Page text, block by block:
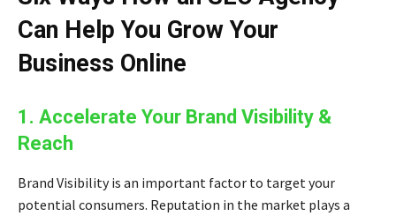
Can Help You Grow Your
Business Online
1. Accelerate Your Brand Visibility &
Reach
Brand Visibility is an important factor to target your
potential consumers. Reputation in the market plays a